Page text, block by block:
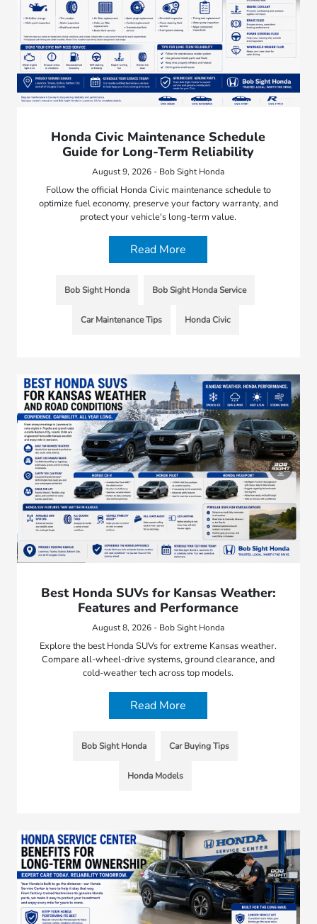
Honda Civic Maintenance Schedule
Guide for Long-Term Reliability
August 9, 2026 - Bob Sight Honda
Follow the official Honda Civic maintenance schedule to
optimize fuel economy, preserve your factory warranty, and
protect your vehicle's long-term value.
Read More
Bob Sight Honda Bob Sight Honda Service
Car Maintenance Tips Honda Civic
Best Honda SUVs for Kansas Weather:
Features and Performance
August 8, 2026 - Bob Sight Honda
Explore the best Honda SUVs for extreme Kansas weather.
Compare all-wheel-drive systems, ground clearance, and
cold-weather tech across top models.
Read More
Bob Sight Honda Car Buying Tips
Honda Models